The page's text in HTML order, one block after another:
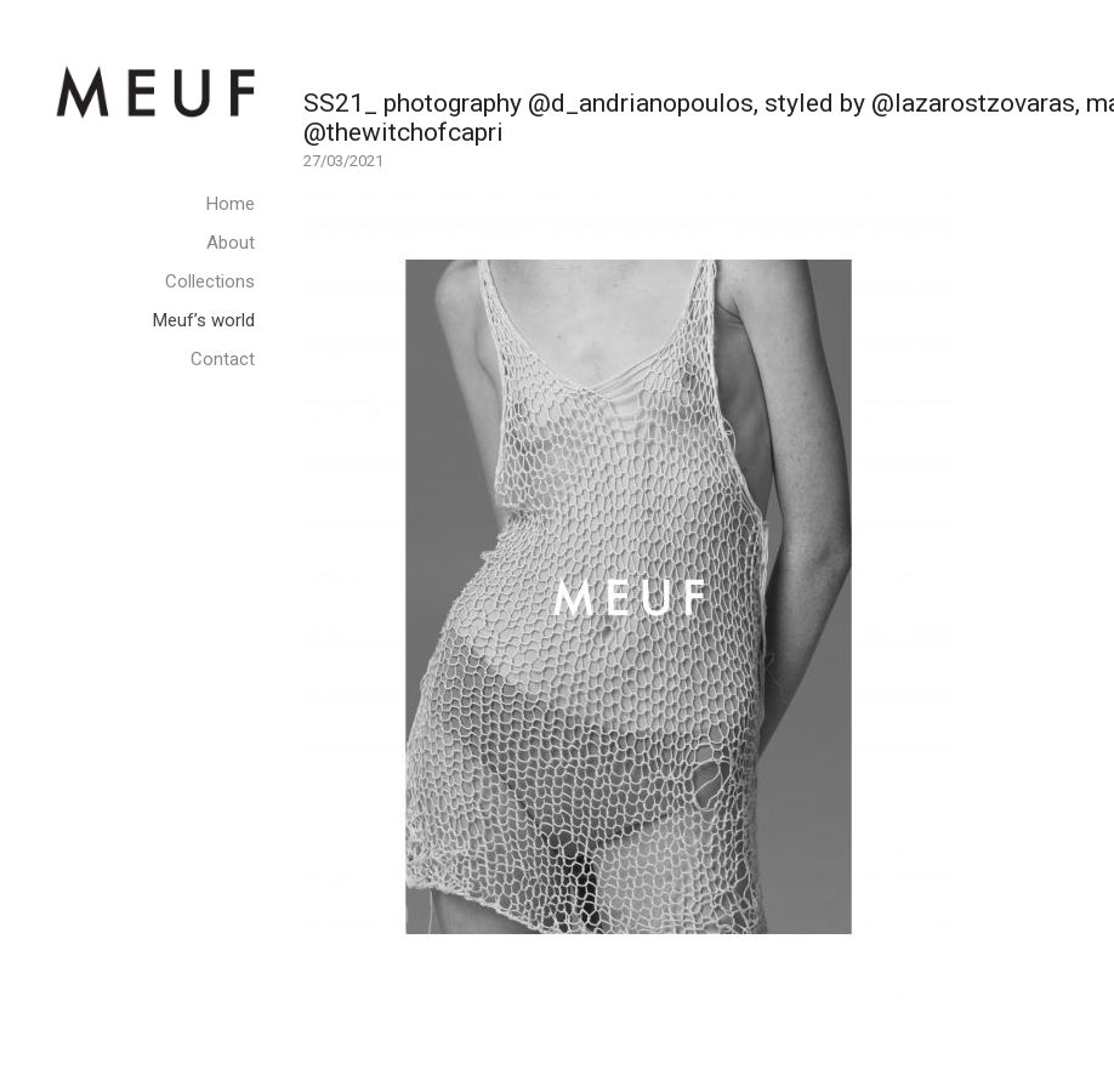
Home
About
Collections
Meuf’s world
Contact
SS21_ photography @d_andrianopoulos, styled by @lazarostzovaras,
@thewitchofcapri
27/03/2021